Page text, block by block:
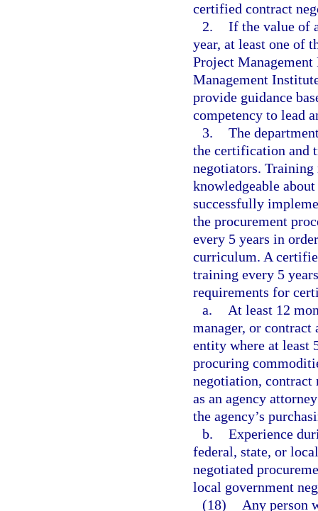
certified contract
2. If the value of
year, at least one of
Project
Management
provide guidance
competency to lead
3. The
the certification and
negotiators. Training
knowledgeable
successfully
the procurement
every 5 years in
curriculum. A
training every 5
requirements for
a.
At least 12
manager, or
entity where at least
procuring
negotiation, contract
as an agency
the agency’s
b. Experience
federal, state, or
negotiated
local government
(18)
Any person